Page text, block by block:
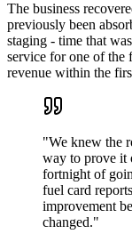
The business
previously been
staging - time that
service for one of the
revenue within the
"We knew the
way to prove it
fortnight of
fuel card
improvement
changed."